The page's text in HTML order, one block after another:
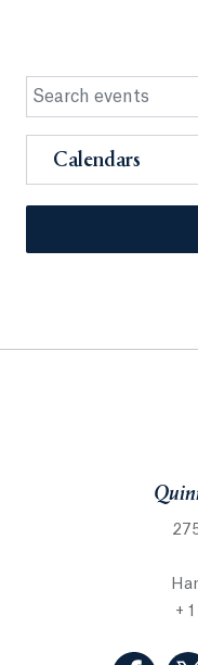
Calendars
+